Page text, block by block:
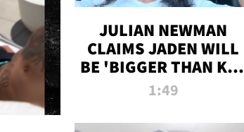
JULIAN NEWMAN
CLAIMS JADEN WILL
BE 'BIGGER THAN KIM
K' AFTER ALLEGED
1:49